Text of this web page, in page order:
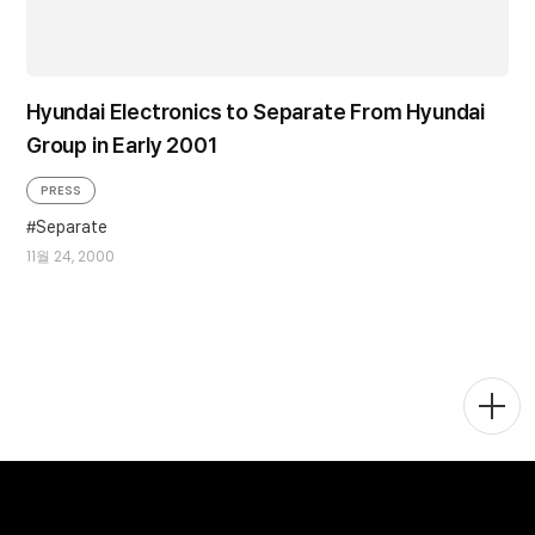
Hyundai Electronics to Separate From Hyundai
Group in Early 2001
11월 24, 2000
PRESS
Separate